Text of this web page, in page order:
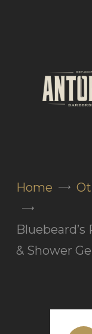
Home
& Shower
ABOUT
SHOP
BLOG